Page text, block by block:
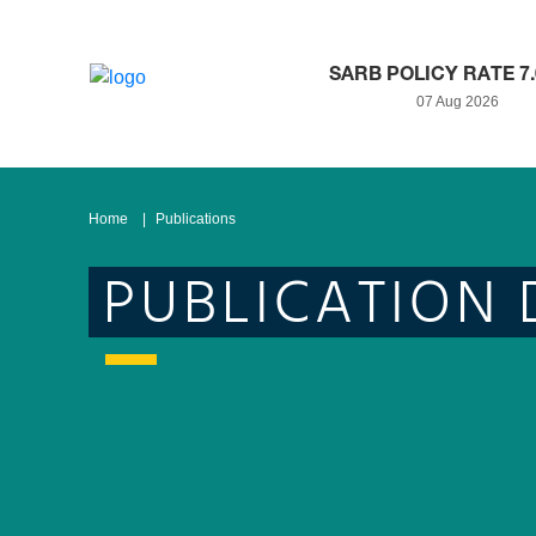
SARB POLICY RATE
07 Aug 2026
Home Publications
PUBLICATION